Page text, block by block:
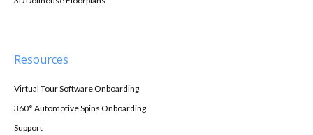
Resources
Virtual Tour Software Onboarding
360° Automotive Spins Onboarding
Support